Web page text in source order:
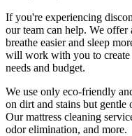
If you're experiencing
our team can help. We offer
breathe easier and sleep
will work with you to create
needs and budget.
We use only eco-friendly
on dirt and stains but gentle
Ourmattress cleaning
odor elimination, and more.